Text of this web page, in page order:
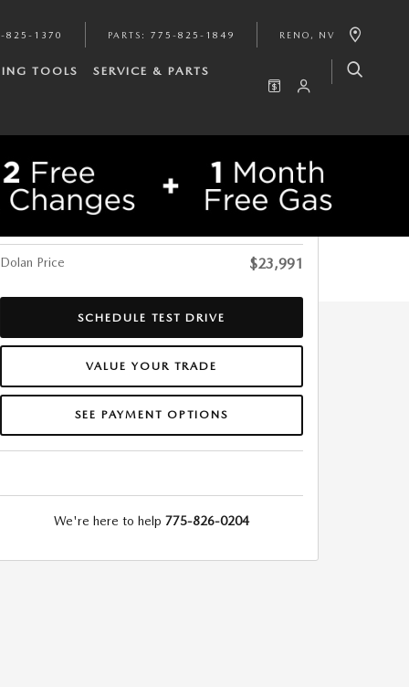
825-1370 PARTS : 775-825-1849 RENO , NV
TOOLS SERVICE & PARTS
Original Price
$29,547
Dolan Price $23,991
SCHEDULE TEST DRIVE
VALUE YOUR TRADE
SEE PAYMENT OPTIONS
We're here to help 775-826-0204